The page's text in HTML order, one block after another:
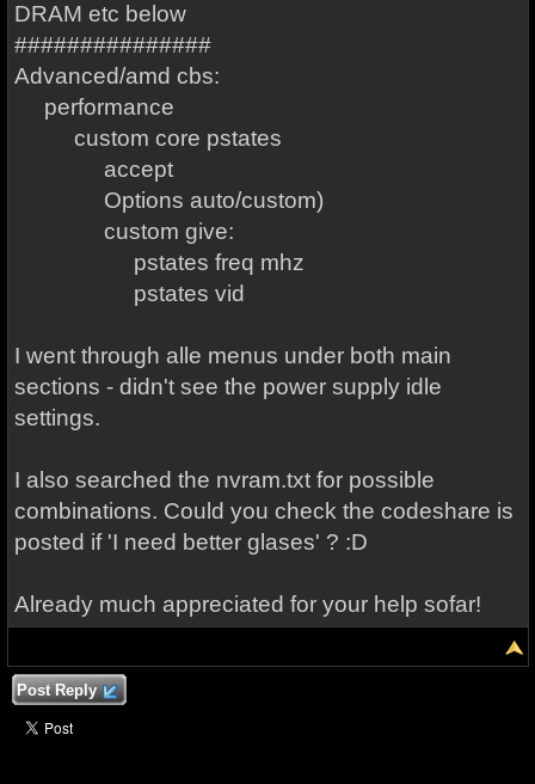
DRAM etc below
###############
Advanced/amd cbs:
performance
custom core pstates
accept
Options auto/custom)
custom give:
pstates freq mhz
pstates vid
I went through alle menus under both main
sections - didn't see the power supply idle
settings.
I also searched the nvram.txt for possible
combinations. Could you check the codeshare is
posted if 'I need better glases' ? :D
Already much appreciated for your help sofar!
Post Reply